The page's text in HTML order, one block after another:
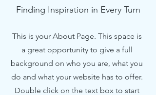
Finding Inspiration in Every Turn
This is your About Page. This space is
a great opportunity to give a full
background on who you are, what you
do and what your website has to offer.
Double click on the text box to start